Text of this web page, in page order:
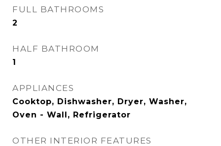
FULL BATHROOMS
2
HALF BATHROOM
1
APPLIANCES
Cooktop, Dishwasher, Dryer, Washer,
Oven - Wall, Refrigerator
OTHER INTERIOR FEATURES